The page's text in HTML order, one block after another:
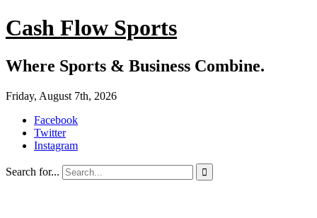
Cash Flow Sports
Where Sports & Business Combine.
Friday, August 7th, 2026
Facebook
Twitter
Instagram
Search for... 